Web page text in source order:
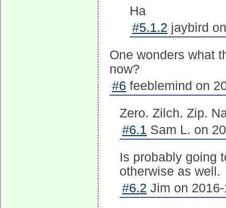
Ha
#5.1.2 jaybird
One wonders what
now?
#6 feeblemind on
Zero. Zilch. Zip.
#6.1 Sam L. on
Is probably going
otherwise as well.
#6.2 Jim on